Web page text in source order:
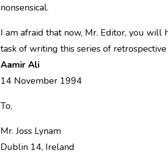
nonsensical.
I am afraid that now, Mr. Editor, you
task of writing this series of retrospective
Aamir Ali
14 November 1994
To,
Mr. Joss Lynam
Dublin 14, Ireland